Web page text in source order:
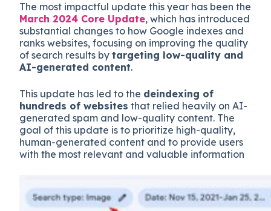
The most impactful update this year has been the
March 2024 Core Update, which has introduced
substantial changes to how Google indexes and
ranks websites, focusing on improving the quality
of search results bytargeting low-quality and
AI-generated content.
This update has led to the deindexing of
hundreds of websites that relied heavily on AI-
generated spam and low-quality content. The
goal of this update is to prioritize high-quality,
human-generated content and to provide users
with the most relevant and valuable information